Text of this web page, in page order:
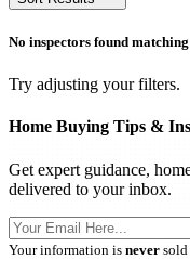
No inspectors found
Try adjusting your filters.
Home Buying Tips &
Get expert guidance,
delivered to your inbox.
Your information is never sold